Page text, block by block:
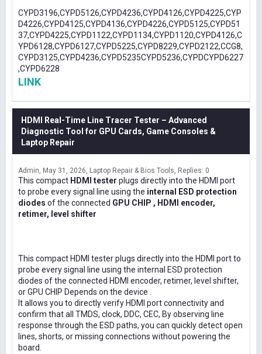
CYPD3196,CYPD5126,CYPD4236,CYPD4126,CYPD4225,CYP
D4226,CYPD4125,CYPD4136,CYPD4226,CYPD5125,CYPD51
37,CYPD4225,CYPD1122,CYPD1134,CYPD1120,CYPD4126,C
YPD6128,CYPD6127,CYPD5225,CYPD8229,CYPD2122,CCG8,
CYPD3125,CYPD4236,CYPD5235CYPD5236,CYPDCYPD6227
,CYPD6228
LINK
HDMI Real-Time Line Tracer Tester – Advanced
Diagnostic Tool for GPU Cards, Game Consoles &
Laptop Repair
Admin May 31, 2026 Laptop Repair & Bios Tools Replies: 0
This compact HDMI tester plugs directly into the HDMI port
to probe every signal line using the internal ESD protection
diodes of the connected GPU CHIP , HDMI encoder,
retimer, level shifter
This compact HDMI tester plugs directly into the HDMI port to
probe every signal line using the internal ESD protection
diodes of the connected HDMI encoder, retimer, level shifter,
or GPU CHIP Depends on the device .
It allows you to directly verify HDMI port connectivity and
confirm that all TMDS, clock, DDC, CEC, By observing line
response through the ESD paths, you can quickly detect open
lines, shorts, or missing connections without powering the
board.